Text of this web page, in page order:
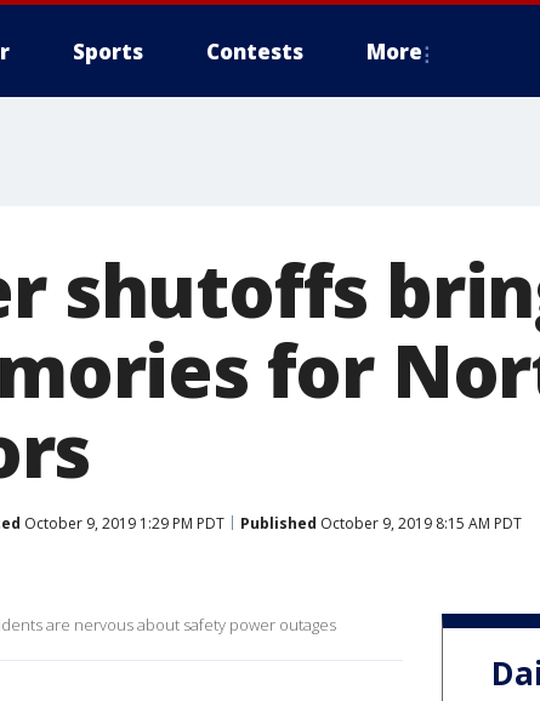
Sports Contests More
shutoffs
for
October 9, 2019 1:29 PM PDT Published October 9, 2019 8:15 AM PDT
are nervous about safety power outages